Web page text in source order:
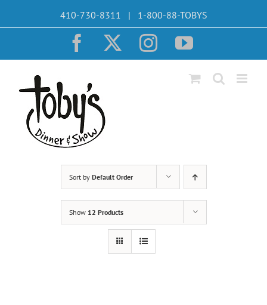
410-730-8311 | 1-800-88-TOBYS
Facebook InstagramYouTube
Sort by Default Order
Show 12 Products